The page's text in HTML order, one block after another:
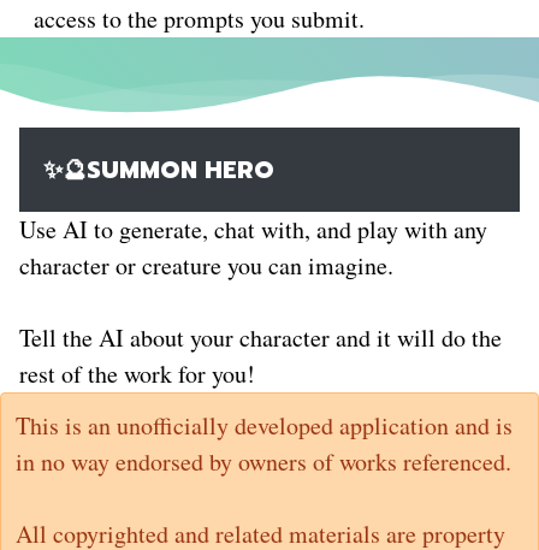
access to the prompts you submit.
✨🔮SUMMON HERO
Use AI to generate, chat with, and play with any
character or creature you can imagine.
Tell the AI about your character and it will do the
rest of the work for you!
This is an unofficially developed application and is
in no way endorsed by owners of works referenced.
All copyrighted and related materials are property